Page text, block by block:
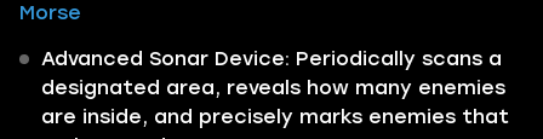
Morse
Advanced Sonar Device: Periodically scans a
designated area, reveals how many enemies
are inside, and precisely marks enemies that